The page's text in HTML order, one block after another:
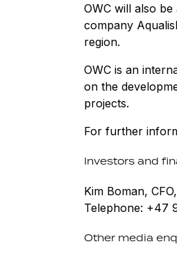
OWC will also
company
region.
OWC is an
on the
projects.
For further
Investors and
Kim Boman,
Telephone: +47
Other media